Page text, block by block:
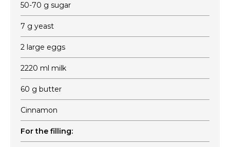
50-70 g sugar
7 g yeast
2 large eggs
2220 ml milk
60 g butter
Cinnamon
For the filling: